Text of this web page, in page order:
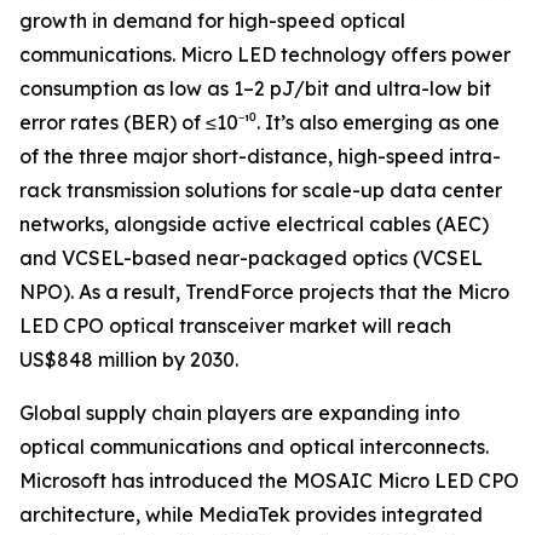
growth in demand for high-speed optical
communications. Micro LED technology offers power
consumption as low as 1–2 pJ/bit and ultra-low bit
error rates (BER) of ≤10⁻¹⁰. It’s also emerging as one
of the three major short-distance, high-speed intra-
rack transmission solutions for scale-up data center
networks, alongside active electrical cables (AEC)
and VCSEL-based near-packaged optics (VCSEL
NPO). As a result, TrendForce projects that the Micro
LED CPO optical transceiver market will reach
US$848 million by 2030.
Global supply chain players are expanding into
optical communications and optical interconnects.
Microsoft has introduced the MOSAIC Micro LED CPO
architecture, while MediaTek provides integrated